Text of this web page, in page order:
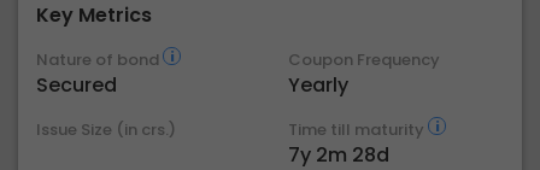
Key Metrics
Nature of bond
Secured
Coupon Frequency
Yearly
Issue Size (in crs.) Time till maturity
7y 2m 28d